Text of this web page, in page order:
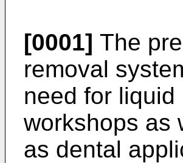
[0001] The
removal
need for
workshops as
as dental